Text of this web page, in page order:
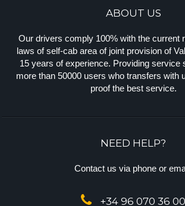
ABOUT US
Our drivers comply 100% with the current
laws of self-cab area of joint provision of
15 years of experience. Providing service
more than 50000 users who transfers with
proof the best service.
NEED HELP?
Contact us via phone or
+34 96 070 36 00